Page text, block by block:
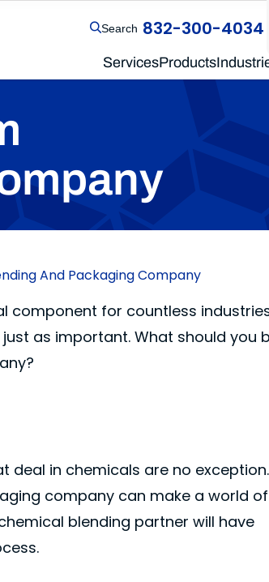
companies
Search 832-300-4034
ServicesProducts
And Packaging Company
component for countless
as important. What should you
deal in chemicals are no
company can make a world of
blending partner will have